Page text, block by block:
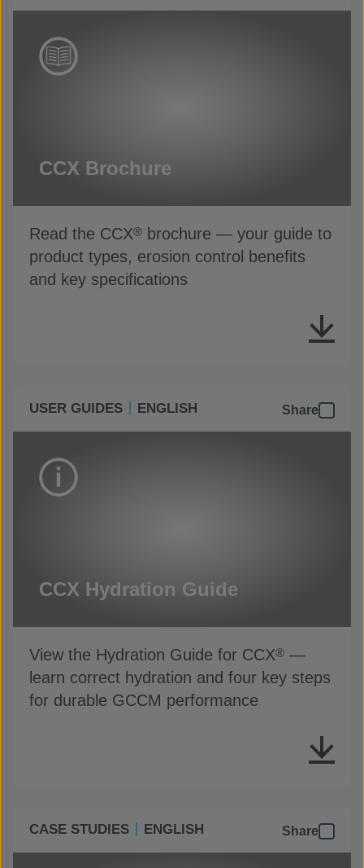
CCX Brochure
Read the CCX® brochure — your guide to
product types, erosion control benefits
and key specifications
USER GUIDES ENGLISH Share
CCX Hydration Guide
View the Hydration Guide for CCX® —
learn correct hydration and four key steps
for durable GCCM performance
CASE STUDIES ENGLISH Share